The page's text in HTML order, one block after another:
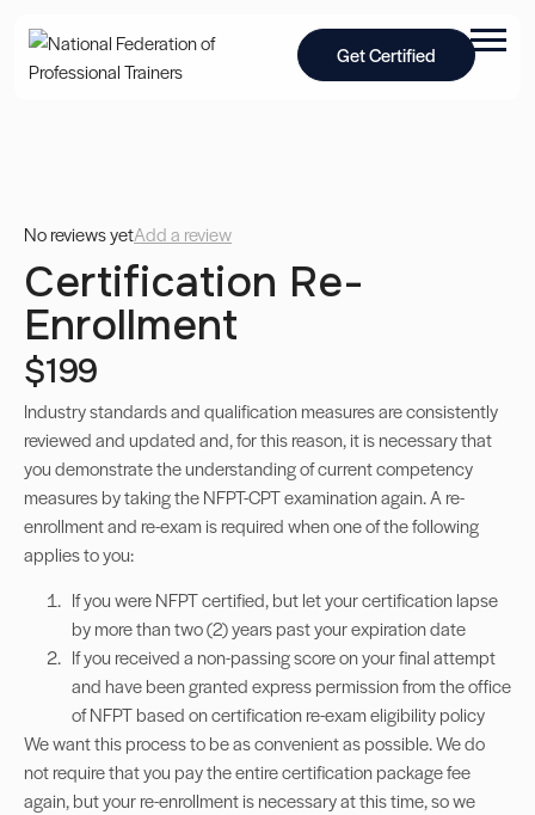
Get Certified
No reviews yetAdd a review
Certification Re-
Enrollment
$199
Industry standards and qualification measures are consistently
reviewed and updated and, for this reason, it is necessary that
you demonstrate the understanding of current competency
measures by taking the NFPT-CPT examination again. A re-
enrollment and re-exam is required when one of the following
applies to you:
If you were NFPT certified, but let your certification lapse
by more than two (2) years past your expiration date
If you received a non-passing score on your final attempt
and have been granted express permission from the office
of NFPT based on certification re-exam eligibility policy
We want this process to be as convenient as possible. We do
not require that you pay the entire certification package fee
again, but your re-enrollment is necessary at this time, so we